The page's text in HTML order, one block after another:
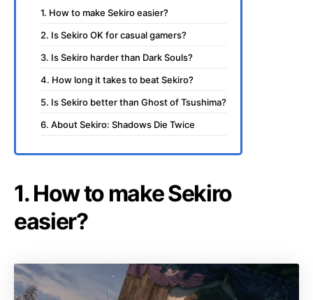
1. How to make Sekiro easier?
2. Is Sekiro OK for casual gamers?
3. Is Sekiro harder than Dark Souls?
4. How long it takes to beat Sekiro?
5. Is Sekiro better than Ghost of Tsushima?
6. About Sekiro: Shadows Die Twice
1. How to make Sekiro
easier?